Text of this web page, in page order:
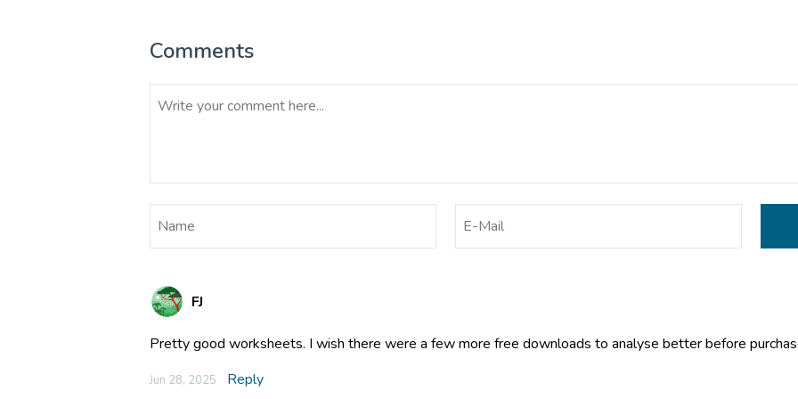
Comments
FJ
Pretty good worksheets. I wish there were a few more free downloads to analyse better before
Jun 28, 2025 Reply